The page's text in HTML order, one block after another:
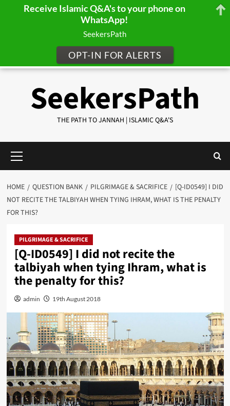
SeekersPath
THE PATH TO JANNAH | ISLAMIC Q&A'S
Menu
HOME QUESTION BANK PILGRIMAGE & SACRIFICE
[Q-ID0549] I DID
NOT RECITE THE TALBIYAH WHEN TYING IHRAM, WHAT IS THE PENALTY
FOR THIS?
PILGRIMAGE & SACRIFICE
[Q-ID0549] I did not recite the
talbiyah when tying Ihram, what is
the penalty for this?
admin 19th August 2018
Receive Islamic Q&A's to your phone on
WhatsApp!
SeekersPath
OPT-IN FOR ALERTS